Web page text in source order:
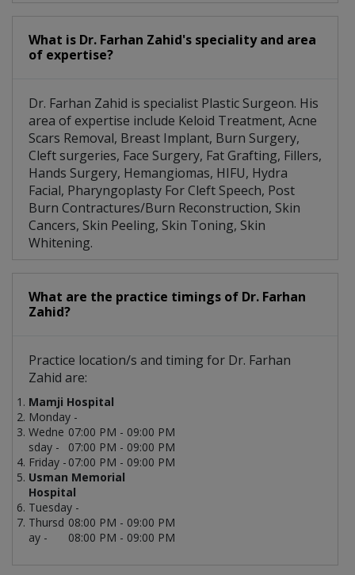
What is Dr. Farhan Zahid's speciality and area
of expertise?
Dr. Farhan Zahid is specialist Plastic Surgeon. His
area of expertise include Keloid Treatment, Acne
Scars Removal, Breast Implant, Burn Surgery,
Cleft surgeries, Face Surgery, Fat Grafting, Fillers,
Hands Surgery, Hemangiomas, HIFU, Hydra
Facial, Pharyngoplasty For Cleft Speech, Post
Burn Contractures/Burn Reconstruction, Skin
Cancers, Skin Peeling, Skin Toning, Skin
Whitening.
What are the practice timings of Dr. Farhan
Zahid?
Practice location/s and timing for Dr. Farhan
Zahid are:
Mamji Hospital
Monday -
07:00 PM - 09:00 PM
Wedne
sday -
07:00 PM - 09:00 PM
Friday - 07:00 PM - 09:00 PM
Usman Memorial
Hospital
Tuesday -
08:00 PM - 09:00 PM
Thursd
ay -
08:00 PM - 09:00 PM